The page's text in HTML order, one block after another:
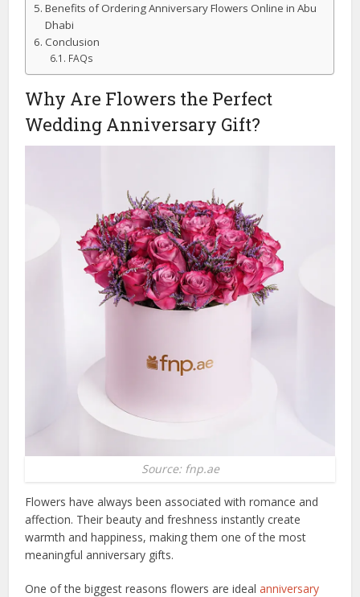
Benefits of Ordering Anniversary Flowers Online in Abu
Dhabi
Conclusion
FAQs
Why Are Flowers the Perfect
Wedding Anniversary Gift?
Source: fnp.ae
Flowers have always been associated with romance and
affection. Their beauty and freshness instantly create
warmth and happiness, making them one of the most
meaningful anniversary gifts.
One of the biggest reasons flowers are idealanniversary